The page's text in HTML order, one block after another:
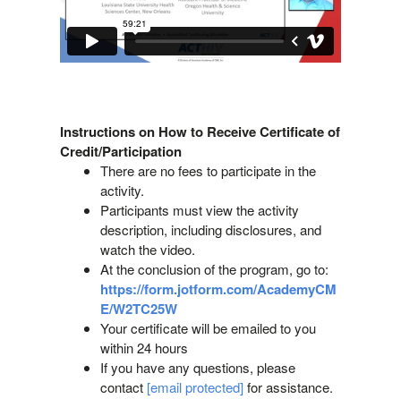
Instructions on How to Receive Certificate of
Credit/Participation
There are no fees to participate in the
activity.
Participants must view the activity
description, including disclosures, and
watch the video.
At the conclusion of the program, go to:
https://form.jotform.com/AcademyCM
E/W2TC25W
Your certificate will be emailed to you
within 24 hours
If you have any questions, please
contact [email protected] for assistance.